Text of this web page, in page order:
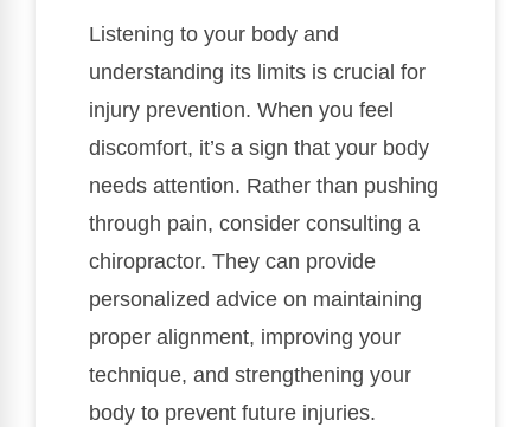
Listening to your body and
understanding its limits is crucial for
injury prevention. When you feel
discomfort, it’s a sign that your body
needs attention. Rather than pushing
through pain, consider consulting a
chiropractor. They can provide
personalized advice on maintaining
proper alignment, improving your
technique, and strengthening your
body to prevent future injuries.